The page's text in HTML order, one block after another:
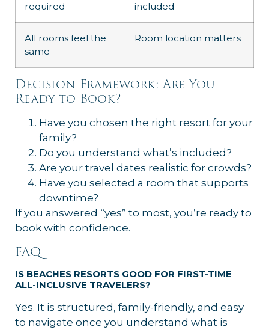
required
included
All rooms feel the
same
Room location matters
Decision Framework: Are You
Ready to Book?
Have you chosen the right resort for your
family?
Do you understand what’s included?
Are your travel dates realistic for crowds?
Have you selected a room that supports
downtime?
If you answered “yes” to most, you’re ready to
book with confidence.
FAQ
IS BEACHES RESORTS GOOD FOR FIRST-TIME
ALL-INCLUSIVE TRAVELERS?
Yes. It is structured, family-friendly, and easy
to navigate once you understand what is